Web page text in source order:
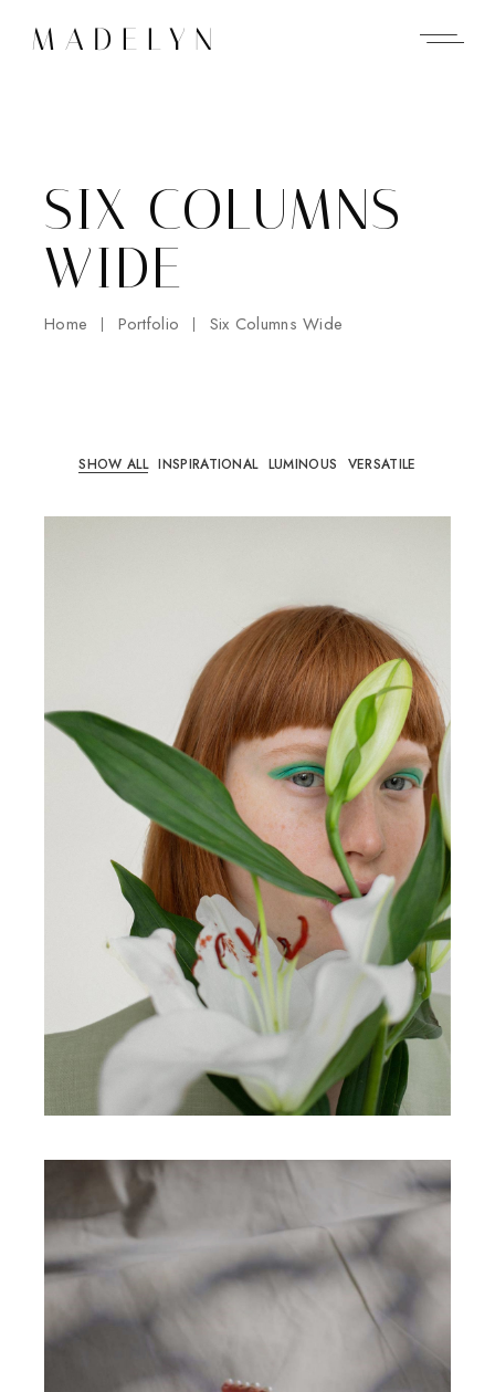
SIX COLUMNS
WIDE
Home Portfolio Six Columns Wide
SHOW ALL INSPIRATIONAL LUMINOUS VERSATILE